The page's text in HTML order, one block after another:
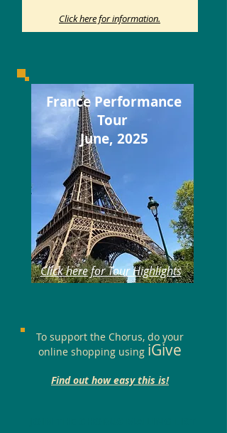
Click here for information.
France Performance
Tour
June, 2025
Click here for Tour Highlights
To support the Chorus, do your
online shopping using iGive
Find out how easy this is!